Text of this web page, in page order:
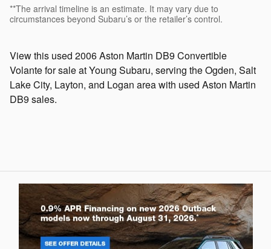
**The arrival timeline is an estimate. It may vary due to
circumstances beyond Subaru’s or the retailer’s control.
View this used 2006 Aston Martin DB9 Convertible
Volante for sale at Young Subaru, serving the Ogden, Salt
Lake City, Layton, and Logan area with used Aston Martin
DB9 sales.